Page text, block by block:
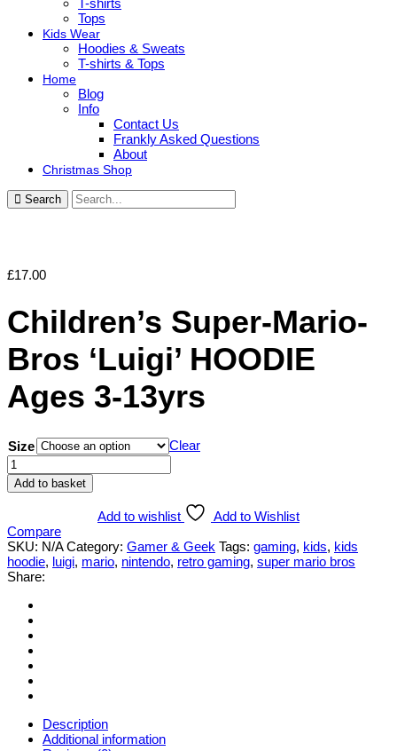
Tops
Kids Wear
Hoodies & Sweats
T-shirts & Tops
Home
Blog
Info
Contact Us
Frankly Asked Questions
About
Christmas Shop
Search
£17.00
Children’s Super-Mario-
Bros ‘Luigi’ HOODIE
Ages 3-13yrs
Size
Clear
Children's
Super-
Mario-
HOODIE
Ages
3-
13yrs
Add to basket
Add to wishlist
Add to Wishlist
Compare
SKU: N/A Category: Gamer & Geek Tags: gaming, kids, kids
hoodie, luigi, mario, nintendo, retro gaming, super mario bros
Share:
Description
Additional information